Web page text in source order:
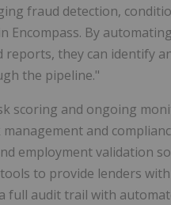
fraud detection,
By
they can identify
the pipeline."
scoring and ongoing
and
employment validation
to provide lenders
full audit trail with